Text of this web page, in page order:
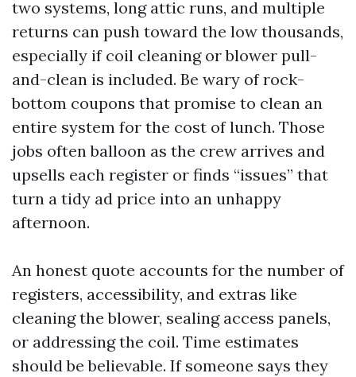
two systems, long attic runs, and multiple
returns can push toward the low thousands,
especially if coil cleaning or blower pull-
and-clean is included. Be wary of rock-
bottom coupons that promise to clean an
entire system for the cost of lunch. Those
jobs often balloon as the crew arrives and
upsells each register or finds “issues” that
turn a tidy ad price into an unhappy
afternoon.
An honest quote accounts for the number of
registers, accessibility, and extras like
cleaning the blower, sealing access panels,
or addressing the coil. Time estimates
should be believable. If someone says they